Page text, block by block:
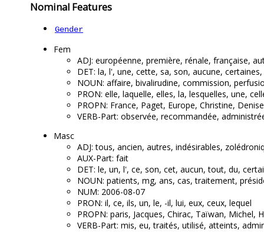
Nominal Features
Gender
Fem
ADJ: européenne, première, rénale, française,
DET: la, l', une, cette, sa, son, aucune,
NOUN: affaire, bivalirudine, commission,
PRON: elle, laquelle, elles, la, lesquelles, une,
PROPN: France, Paget, Europe, Christine,
VERB-Part: observée, recommandée,
Masc
ADJ: tous, ancien, autres, indésirables,
AUX-Part: fait
DET: le, un, l', ce, son, cet, aucun, tout, du,
NOUN: patients, mg, ans, cas, traitement,
NUM: 2006-08-07
PRON: il, ce, ils, un, le, -il, lui, eux, ceux, lequel
PROPN: paris, Jacques, Chirac, Taïwan, Michel,
VERB-Part: mis, eu, traités, utilisé, atteints,